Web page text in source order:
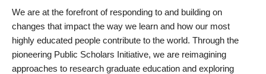
We are at the forefront of responding to and building on
changes that impact the way we learn and how our most
highly educated people contribute to the world. Through the
pioneering Public Scholars Initiative, we are reimagining
approaches to research graduate education and exploring